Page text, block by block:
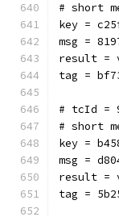
# short
key =
msg =
result =
tag =
# tcId =
# short
key =
msg =
result =
tag =